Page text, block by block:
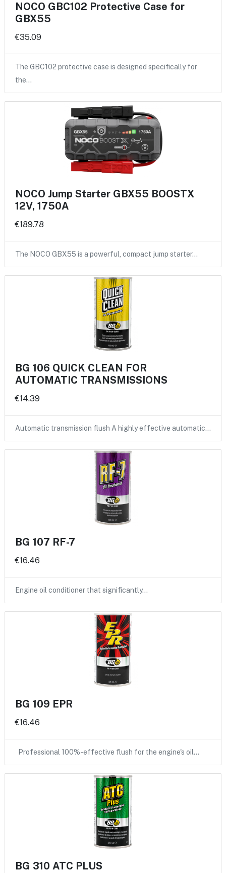
NOCO GBC102 Protective Case for
GBX55
€35.09
The GBC102 protective case is designed specifically for
the…
NOCO Jump Starter GBX55 BOOSTX
12V, 1750A
€189.78
The NOCO GBX55 is a powerful, compact jump starter…
BG 106 QUICK CLEAN FOR
AUTOMATIC TRANSMISSIONS
€14.39
Automatic transmission flush A highly effective automatic…
BG 107 RF-7
€16.46
Engine oil conditioner that significantly…
BG 109 EPR
€16.46
Professional 100%-effective flush for the engine's oil…
BG 310 ATC PLUS